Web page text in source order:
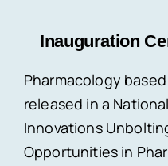
Inauguration
Pharmacology
released in a
Innovations
Opportunities in